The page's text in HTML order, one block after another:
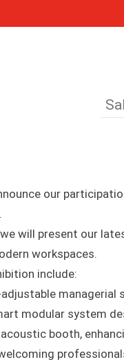
our
will present our
workspaces.
include:
managerial
modular system
booth,